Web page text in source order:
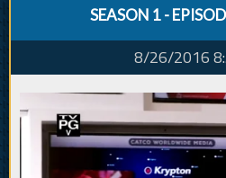
SEASON 1 -
8/26/2016